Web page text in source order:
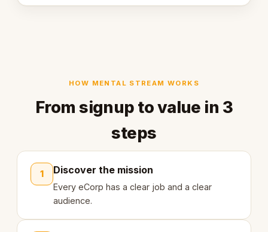
HOW MENTAL STREAM WORKS
From signup to value in 3
steps
1 Discover the mission
Every eCorp has a clear job and a clear
audience.